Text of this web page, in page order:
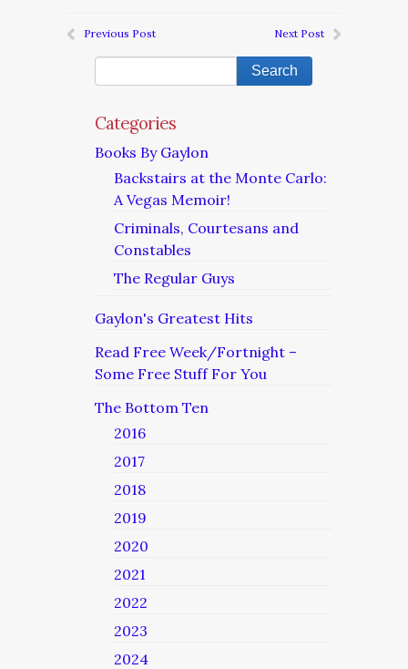
Previous Post Next Post
Categories
Books By Gaylon
Backstairs at the Monte Carlo:
A Vegas Memoir!
Criminals, Courtesans and
Constables
The Regular Guys
Gaylon's Greatest Hits
Read Free Week/Fortnight –
Some Free Stuff For You
The Bottom Ten
2016
2017
2018
2019
2020
2021
2022
2023
2024